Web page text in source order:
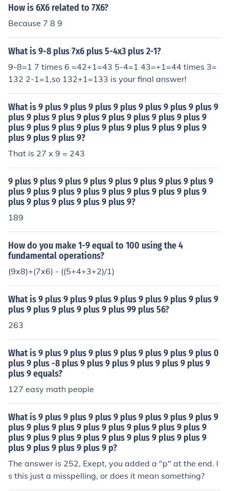
How is 6X6 related to 7X6?
Because 7 8 9
What is 9-8 plus 7x6 plus 5-4x3 plus 2-1?
9-8=1 7 times 6 =42+1=43 5-4=1 43=+1=44 times 3=
132 2-1=1,so 132+1=133 is your final answer!
What is 9 plus 9 plus 9 plus 9 plus 9 plus 9 plus 9 plus 9
plus 9 plus 9 plus 9 plus 9 plus 9 plus 9 plus 9 plus 9
plus 9 plus 9 plus 9 plus 9 plus 9 plus 9 plus 9 plus 9
plus 9 plus 9 plus 9?
That is 27 x 9 = 243
9 plus 9 plus 9 plus 9 plus 9 plus 9 plus 9 plus 9 plus 9
plus 9 plus 9 plus 9 plus 9 plus 9 plus 9 plus 9 plus 9
plus 9 plus 9 plus 9 plus 9 plus 9?
189
How do you make 1-9 equal to 100 using the 4
fundamental operations?
(9x8)+(7x6) - ((5+4+3+2)/1)
What is 9 plus 9 plus 9 plus 9 plus 9 plus 9 plus 9 plus 9
plus 9 plus 9 plus 9 plus 9 plus 99 plus 56?
263
What is 9 plus 9 plus 9 plus 9 plus 9 plus 9 plus 9 plus 0
plus 9 plus -8 plus 9 plus 9 plus 9 plus 9 plus 9 plus 9
plus 9 equals?
127 easy math people
What is 9 plus 9 plus 9 plus 9 plus 9 plus 9 plus 9 plus 9
plus 9 plus 9 plus 9 plus 9 plus 9 plus 9 plus 9 plus 9
plus 9 plus 9 plus 9 plus 9 plus 9 plus 9 plus 9 plus 9
plus 9 plus 9 plus 9 plus 9 p?
The answer is 252, Exept, you added a "p" at the end. I
s this just a misspelling, or does it mean something?